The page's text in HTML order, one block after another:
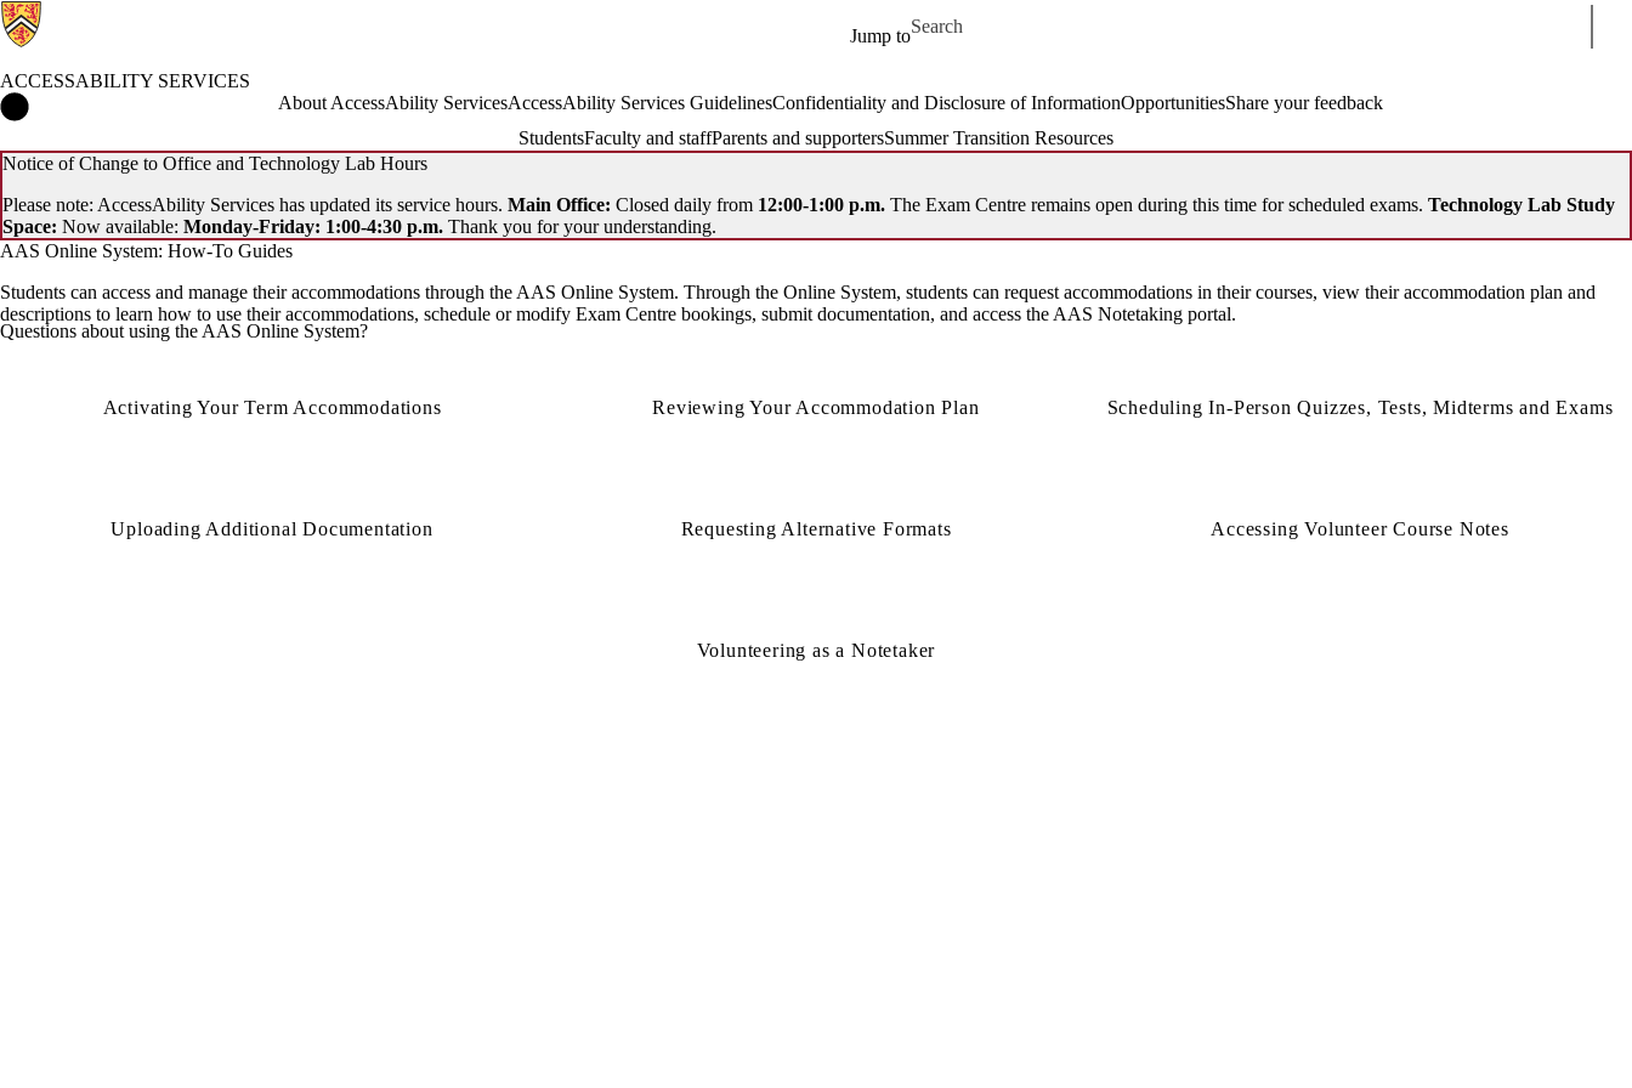
Jump to
Search for
ACCESSABILITY SERVICES
About AccessAbility ServicesAccessAbility Services GuidelinesConfidentiality and Disclosure of InformationOpportunitiesShare your feedback
StudentsFaculty and staffParents and supportersSummer Transition Resources
Notice of Change to Office and Technology Lab Hours
Please note: AccessAbility Services has updated its service hours. Main Office: Closed daily from 12:00-1:00 p.m. The Exam Centre remains open during this time for scheduled exams. Technology Lab Study
Space: Now available: Monday-Friday: 1:00-4:30 p.m. Thank you for your understanding.
AAS Online System: How-To Guides
Students can access and manage their accommodations through the AAS Online System. Through the Online System, students can request accommodations in their courses, view their accommodation plan and
descriptions to learn how to use their accommodations, schedule or modify Exam Centre bookings, submit documentation, and access the AAS Notetaking portal.
Questions about using the AAS Online System?
Activating Your Term Accommodations Reviewing Your Accommodation Plan Scheduling In-Person Quizzes, Tests, Midterms and Exams
Uploading Additional Documentation Requesting Alternative Formats Accessing Volunteer Course Notes
Volunteering as a Notetaker